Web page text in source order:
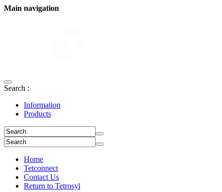
Main navigation
Search :
Information
Products
Home
Tetconnect
Contact Us
Return to Tetrosyl